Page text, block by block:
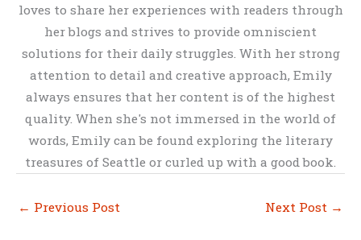
loves to share her experiences with readers through
her blogs and strives to provide omniscient
solutions for their daily struggles. With her strong
attention to detail and creative approach, Emily
always ensures that her content is of the highest
quality. When she's not immersed in the world of
words, Emily can be found exploring the literary
treasures of Seattle or curled up with a good book.
← Previous Post Next Post →